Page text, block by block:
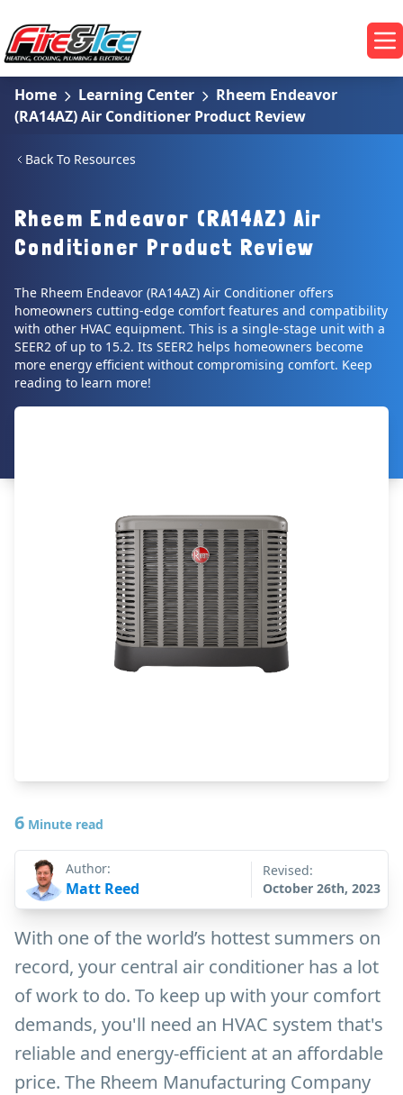
Fire & Ice Heating, Cooling, Plumbing & Electrical
Home Learning Center
Rheem Endeavor
(RA14AZ) Air Conditioner Product Review
Back To Resources
Rheem Endeavor (RA14AZ) Air
Conditioner Product Review
The Rheem Endeavor (RA14AZ) Air Conditioner offers
homeowners cutting-edge comfort features and compatibility
with other HVAC equipment. This is a single-stage unit with a
SEER2 of up to 15.2. Its SEER2 helps homeowners become
more energy efficient without compromising comfort. Keep
reading to learn more!
6 Minute read
Author:
Matt Reed
Revised:
October 26th, 2023
With one of the world’s hottest summers on
record, your central air conditioner has a lot
of work to do. To keep up with your comfort
demands, you'll need an HVAC system that's
reliable and energy-efficient at an affordable
price. The Rheem Manufacturing Company